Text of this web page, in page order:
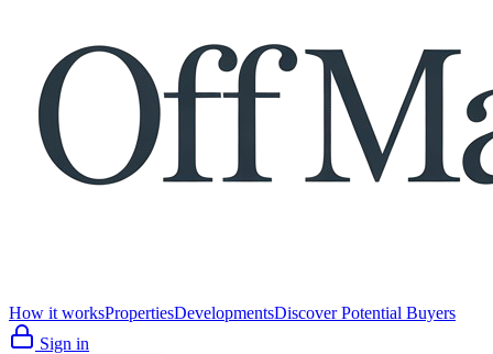
How it worksPropertiesDevelopmentsDiscover Potential Buyers
Sign in